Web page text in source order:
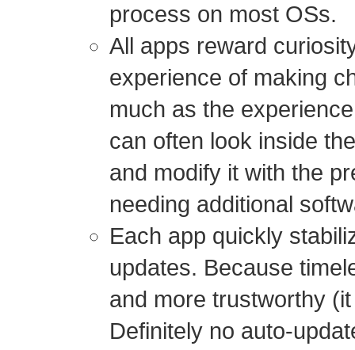
process on most OSs.
All apps reward
experience of making
much as the
can often look inside
and modify it with the
needing additional
Each app quickly
updates. Because
and more trustworthy
Definitely no auto-